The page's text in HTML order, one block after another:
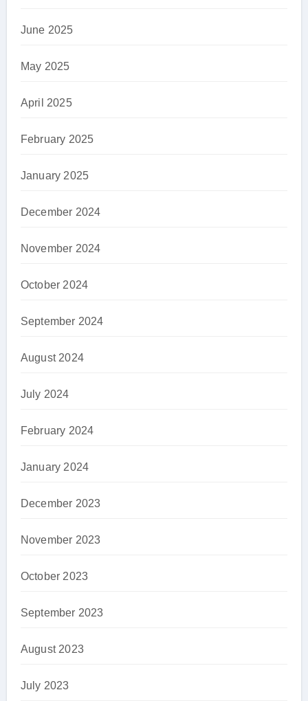
June 2025
May 2025
April 2025
February 2025
January 2025
December 2024
November 2024
October 2024
September 2024
August 2024
July 2024
February 2024
January 2024
December 2023
November 2023
October 2023
September 2023
August 2023
July 2023